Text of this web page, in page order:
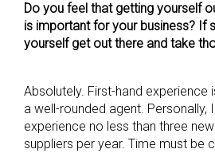
Do you feel that getting yourself
is important for your business? If
yourself get out there and take
Absolutely. First-hand experience
a well-rounded agent. Personally,
experience no less than three
suppliers per year. Time must be